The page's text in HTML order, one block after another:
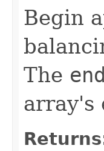
Begin
The
array's